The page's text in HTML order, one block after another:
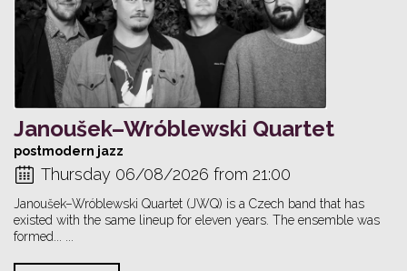
Janoušek–Wróblewski Quartet
postmodern jazz
Thursday 06/08/2026 from 21:00
Janoušek–Wróblewski Quartet (JWQ) is a Czech band that has
existed with the same lineup for eleven years. The ensemble was
formed... ...